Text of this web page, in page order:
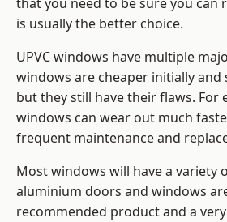
is usually the better choice.
UPVC windows have multiple
windows are cheaper initially
but they still have their flaws. For
windows can wear out much
frequent maintenance and
Most windows will have a variety
aluminium doors and windows
recommended product and a